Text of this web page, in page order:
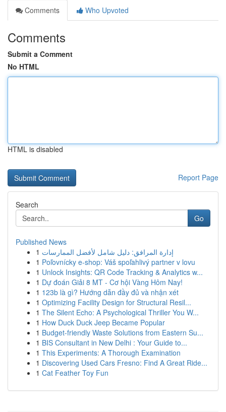
Comments
Who Upvoted
Comments
Submit a Comment
No HTML
HTML is disabled
Report Page
Search
Go
Published News
1 إدارة المرافق: دليل شامل لأفضل الممارسات
1 Poľovnícky e-shop: Váš spoľahlivý partner v lovu
1 Unlock Insights: QR Code Tracking & Analytics w...
1 Dự đoán Giải 8 MT - Cơ hội Vàng Hôm Nay!
1 123b là gì? Hướng dẫn đầy đủ và nhận xét
1 Optimizing Facility Design for Structural Resil...
1 The Silent Echo: A Psychological Thriller You W...
1 How Duck Duck Jeep Became Popular
1 Budget-friendly Waste Solutions from Eastern Su...
1 BIS Consultant in New Delhi : Your Guide to...
1 This Experiments: A Thorough Examination
1 Discovering Used Cars Fresno: Find A Great Ride...
1 Cat Feather Toy Fun